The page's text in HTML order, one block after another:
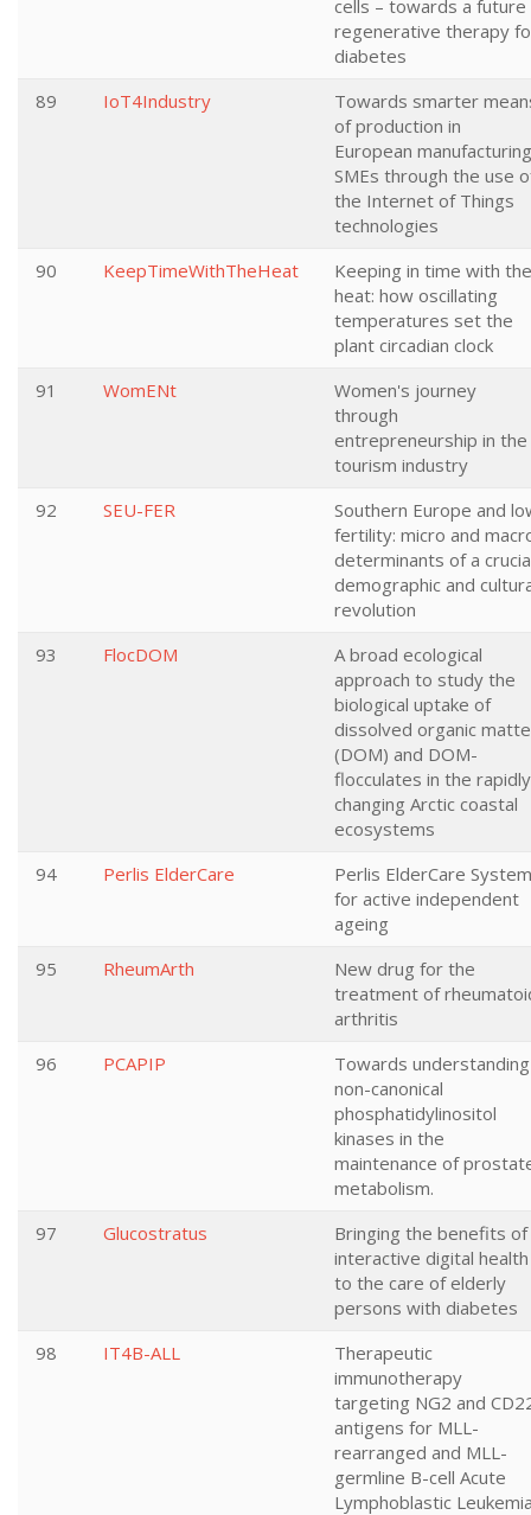
cells – towards a future
regenerative therapy
diabetes
89
IoT4Industry
Towards smarter
of production in
European manufacturing
SMEs through the use
the Internet of Things
technologies
90
KeepTimeWithTheHeat
Keeping in time with the
heat: how oscillating
temperatures set the
plant circadian clock
91
WomENt
Women's journey
through
entrepreneurship in the
tourism industry
92
SEU-FER
Southern Europe and
fertility: micro and
determinants of a
demographic and
revolution
93
FlocDOM
A broad ecological
approach to study the
biological uptake of
dissolved organic
(DOM) and DOM-
flocculates in the rapidly
changing Arctic coastal
ecosystems
94
Perlis ElderCare
Perlis ElderCare System
for active independent
ageing
95
RheumArth
New drug for the
treatment of
arthritis
96
PCAPIP
Towards understanding
non-canonical
phosphatidylinositol
kinases in the
maintenance of
metabolism.
97
Glucostratus
Bringing the benefits of
interactive digital health
to the care of elderly
persons with diabetes
98
IT4B-ALL
Therapeutic
immunotherapy
targeting NG2 and
antigens for MLL-
rearranged and MLL-
germline B-cell Acute
Lymphoblastic